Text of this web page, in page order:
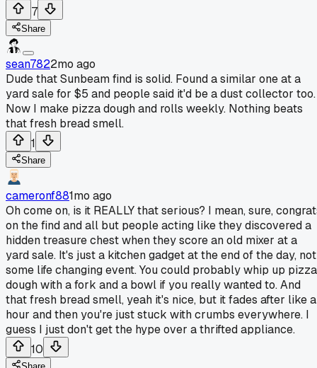
7
Share
sean7822mo ago
Dude that Sunbeam find is solid. Found a similar one at a
yard sale for $5 and people said it'd be a dust collector too.
Now I make pizza dough and rolls weekly. Nothing beats
that fresh bread smell.
1
Share
cameronf881mo ago
Oh come on, is it REALLY that serious? I mean, sure,
on the find and all but people acting like they discovered a
hidden treasure chest when they score an old mixer at a
yard sale. It's just a kitchen gadget at the end of the day, not
some life changing event. You could probably whip up pizza
dough with a fork and a bowl if you really wanted to. And
that fresh bread smell, yeah it's nice, but it fades after like
hour and then you're just stuck with crumbs everywhere. I
guess I just don't get the hype over a thrifted appliance.
10